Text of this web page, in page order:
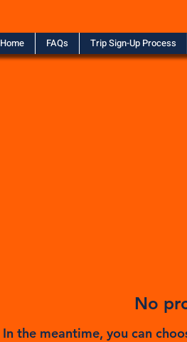
Home FAQs Trip Sign-Up Process
No
In the meantime, you can